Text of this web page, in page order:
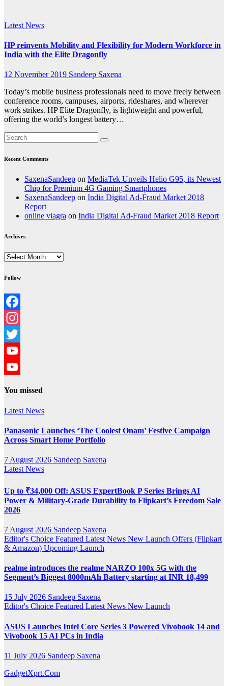
Latest News
HP reinvents Mobility and Flexibility for Modern Workforce in
India with the Elite Dragonfly
12 November 2019 Sandeep Saxena
Today’s mobile business professionals need to move freely between
conference rooms, campuses, airports, rideshares, and wherever
work strikes. HP Elite Dragonfly, is lightweight and powerful,
offering the world’s longest battery…
Recent Comments
SaxenaSandeep on MediaTek Unveils Helio G95, its Newest
Chip for Premium 4G Gaming Smartphones
SaxenaSandeep on India Digital Ad-Fraud Market 2018
Report
online viagra on India Digital Ad-Fraud Market 2018 Report
Archives
Archives
Follow
Facebook
Instagram
Twitter
YouTube
You missed
Latest News
Panasonic Launches ‘The Coolest Onam’ Festive Campaign
Across Smart Home Portfolio
7 August 2026 Sandeep Saxena
Latest News
Up to ₹34,000 Off: ASUS ExpertBook P Series Brings AI
Power & Military-Grade Durability to Flipkart’s Freedom Sale
2026
7 August 2026 Sandeep Saxena
Editor's Choice Featured Latest News New Launch Offers (Flipkart
& Amazon) Upcoming Launch
realme introduces the realme NARZO 100x 5G with the
Segment’s Biggest 8000mAh Battery starting at INR 18,499
15 July 2026 Sandeep Saxena
Editor's Choice Featured Latest News New Launch
ASUS Launches Intel Core Series 3 Powered Vivobook 14 and
Vivobook 15 AI PCs in India
11 July 2026 Sandeep Saxena
GadgetXprt.Com